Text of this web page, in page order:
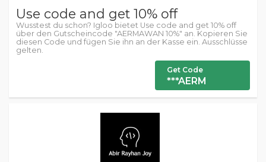
Use code and get 10% off
Wusstest du schon? Igloo bietet Use code and get 10% off
über den Gutscheincode "AERMAWAN 10%" an. Kopieren Sie
diesen Code und fügen Sie ihn an der Kasse ein. Ausschlüsse
gelten.
Get Code
***AERM